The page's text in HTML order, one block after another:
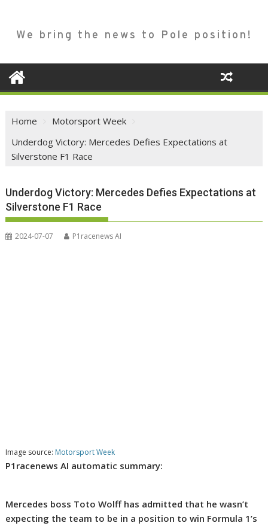
We bring the news to Pole position!
Home
Motorsport Week
Underdog Victory: Mercedes Defies Expectations at
Silverstone F1 Race
Underdog Victory: Mercedes Defies Expectations at
Silverstone F1 Race
2024-07-07 P1racenews AI
Image source: Motorsport Week
P1racenews AI automatic summary:
Mercedes boss Toto Wolff has admitted that he wasn’t
expecting the team to be in a position to win Formula 1’s